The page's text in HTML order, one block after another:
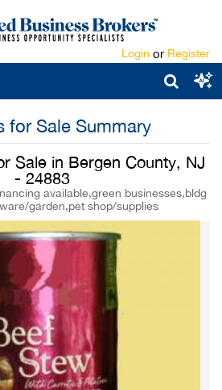
Login or Register
for Sale Summary
Sale in Bergen County, NJ
- 24883
available,green businesses,bldg
garden,pet shop/supplies